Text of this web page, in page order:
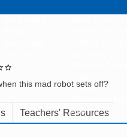
Charter
Hub
this mad robot sets off?
Teachers' Resources